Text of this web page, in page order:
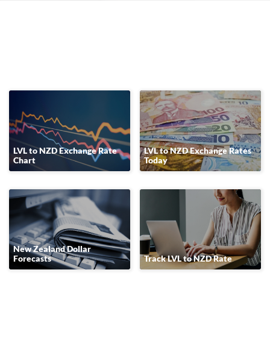
LVL to NZD Exchange Rate
Chart
LVL to NZD Exchange Rates
Today
New Zealand Dollar
Forecasts
Track LVL to NZD Rate